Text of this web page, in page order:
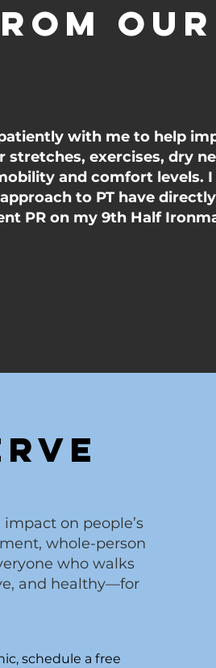
with me to help
stretches, exercises, dry
and comfort levels.
to PT have
PR on my 9th Half
on people’s
whole-person
who walks
and healthy—for
schedule a free